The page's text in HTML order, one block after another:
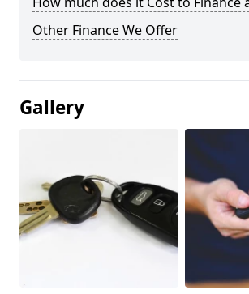
Other Finance We Offer
Gallery